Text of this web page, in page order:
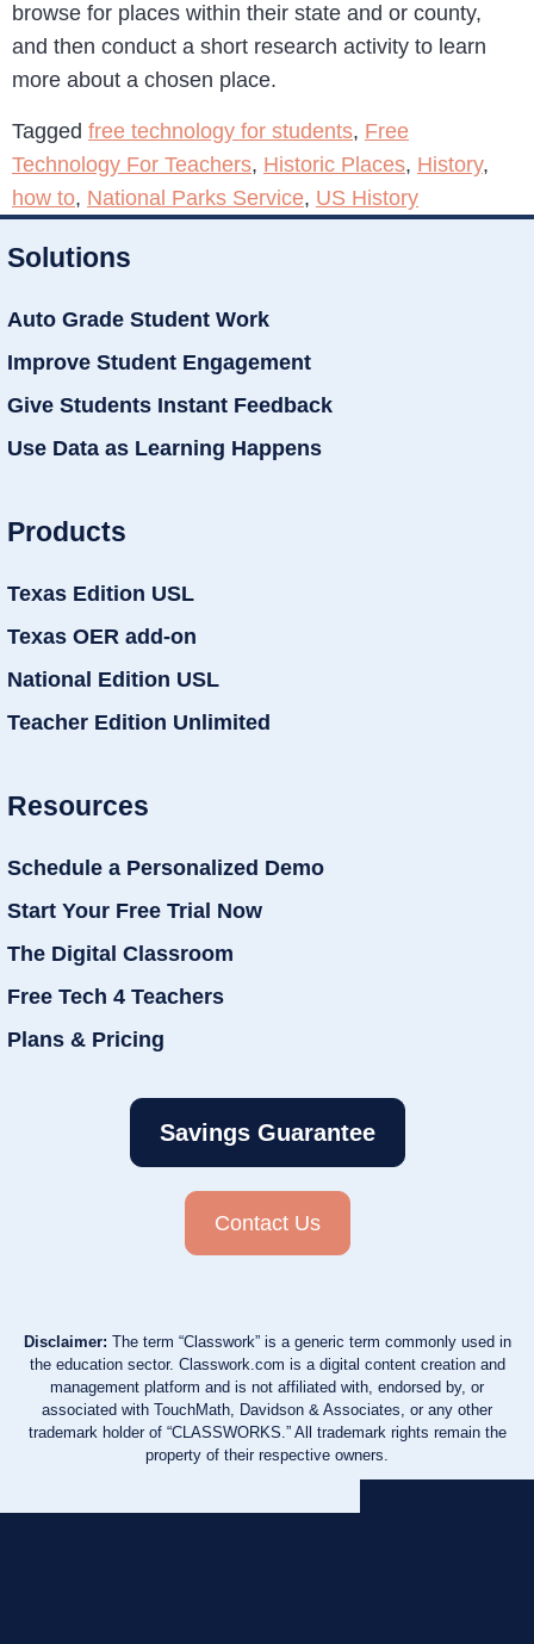
browse for places within their state and or county,
and then conduct a short research activity to learn
more about a chosen place.
Tagged free technology for students, Free
Technology For Teachers, Historic Places, History,
how to, National Parks Service, US History
Solutions
Auto Grade Student Work
Improve Student Engagement
Give Students Instant Feedback
Use Data as Learning Happens
Products
Texas Edition USL
Texas OER add-on
National Edition USL
Teacher Edition Unlimited
Resources
Schedule a Personalized Demo
Start Your Free Trial Now
The Digital Classroom
Free Tech 4 Teachers
Plans & Pricing
Savings Guarantee
Contact Us
Disclaimer: The term “Classwork” is a generic term commonly used in
the education sector. Classwork.com is a digital content creation and
management platform and is not affiliated with, endorsed by, or
associated with TouchMath, Davidson & Associates, or any other
trademark holder of “CLASSWORKS.” All trademark rights remain the
property of their respective owners.